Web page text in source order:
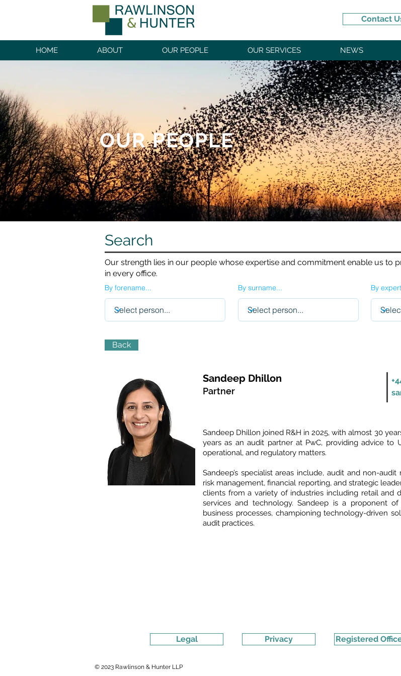
Contact
HOME ABOUT OUR PEOPLE OUR SERVICES NEWS
OUR PEOPLE
Search
Our strength lies in our people whose expertise and commitment enable us to
in every office.
By forename... By surname... By
Back
Sandeep Dhillon
Partner
Sandeep Dhillon joined R&H in 2025, with almost 30
years as an audit partner at PwC, providing advice to
operational, and regulatory matters.
Sandeep’s specialist areas include, audit and non-
risk management, financial reporting, and strategic
clients from a variety of industries including retail and
services and technology. Sandeep is a proponent
business processes, championing technology-driven
audit practices.
Legal
© 2023 Rawlinson & Hunter LLP
Privacy Registered